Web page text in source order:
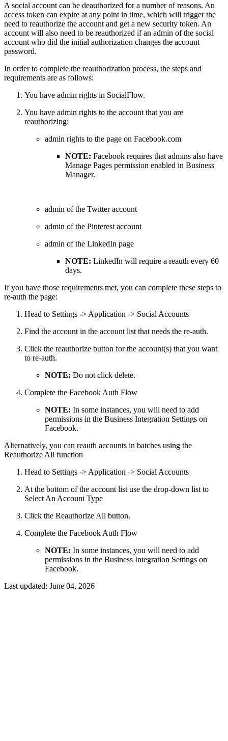
A social account can be deauthorized for a number of reasons. An
access token can expire at any point in time, which will trigger the
need to reauthorize the account and get a new security token. An
account will also need to be reauthorized if an admin of the social
account who did the initial authorization changes the account
password.
In order to complete the reauthorization process, the steps and
requirements are as follows:
You have admin rights in SocialFlow.
You have admin rights to the account that you are
reauthorizing:
admin rights to the page on Facebook.com
NOTE: Facebook requires that admins also have
Manage Pages permission enabled in Business
Manager.
admin of the Twitter account
admin of the Pinterest account
admin of the LinkedIn page
NOTE: LinkedIn will require a reauth every 60
days.
If you have those requirements met, you can complete these steps to
re-auth the page:
Head to Settings -> Application -> Social Accounts
Find the account in the account list that needs the re-auth.
Click the reauthorize button for the account(s) that you want
to re-auth.
NOTE: Do not click delete.
Complete the Facebook Auth Flow
NOTE: In some instances, you will need to add
permissions in the Business Integration Settings on
Facebook.
Alternatively, you can reauth accounts in batches using the
Reauthorize All function
Head to Settings -> Application -> Social Accounts
At the bottom of the account list use the drop-down list to
Select An Account Type
Click the Reauthorize All button.
Complete the Facebook Auth Flow
NOTE: In some instances, you will need to add
permissions in the Business Integration Settings on
Facebook.
Last updated: June 04, 2026